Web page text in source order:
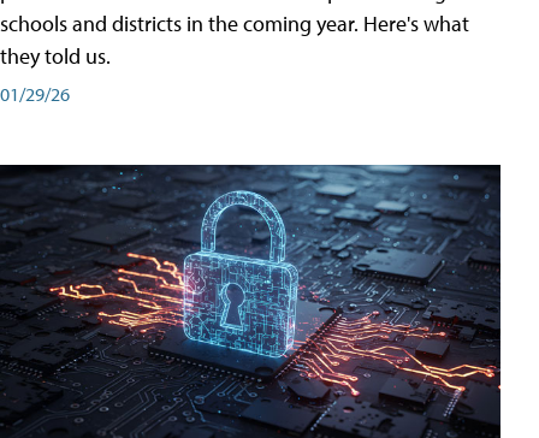
schools and districts in the coming year. Here's what
they told us.
01/29/26